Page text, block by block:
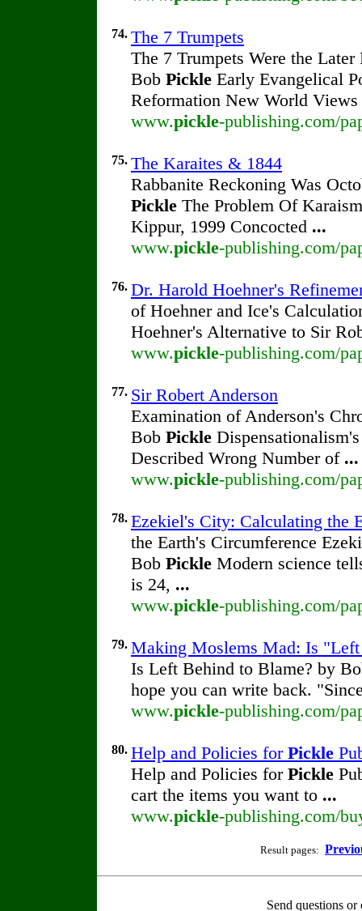
74. The 7 Trumpets
The 7 Trumpets Were the
Bob Pickle Early Evangelical
Reformation New World
www.pickle-publishing.com/
75. The Karaites & 1844
Rabbanite Reckoning Was
Pickle The Problem Of
Kippur, 1999 Concocted ...
www.pickle-publishing.com/
76. Dr. Harold Hoehner's
of Hoehner and Ice's
Hoehner's Alternative to Sir
www.pickle-publishing.com/
77. Sir Robert Anderson
Examination of Anderson's
Bob Pickle
Described Wrong Number of ...
www.pickle-publishing.com/
78. Ezekiel's City: Calculating the
the Earth's Circumference
Bob Pickle Modern science
is 24, ...
www.pickle-publishing.com/
79. Making Moslems Mad: Is
Is Left Behind to Blame? by
hope you can write back.
www.pickle-publishing.com/
80. Help and Policies for Pickle
Help and Policies for Pickle
cart the items you want to ...
www.pickle-publishing.com/
Result pages:
Send questions